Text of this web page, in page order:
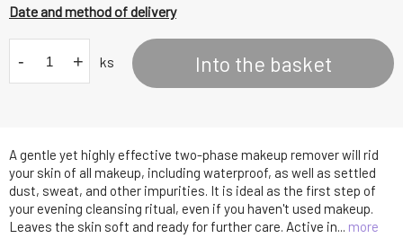
A gentle yet highly effective two-phase makeup remover will rid
your skin of all makeup, including waterproof, as well as settled
dust, sweat, and other impurities. It is ideal as the first step of
your evening cleansing ritual, even if you haven't used makeup.
Leaves the skin soft and ready for further care. Active in... more
Date and method of delivery
- + ks Into the basket